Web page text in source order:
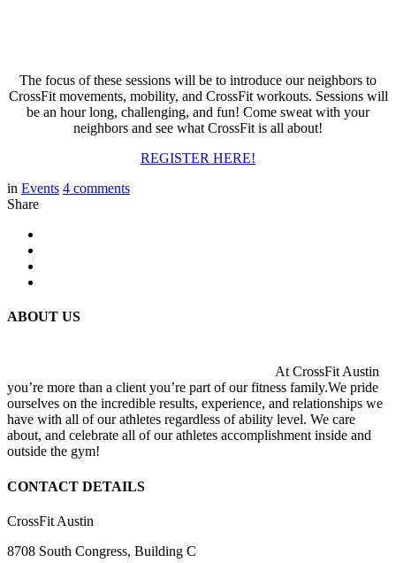
The focus of these sessions will be to introduce our neighbors to
CrossFit movements, mobility, and CrossFit workouts. Sessions will
be an hour long, challenging, and fun! Come sweat with your
neighbors and see what CrossFit is all about!
REGISTER HERE!
in Events 4 comments
Share
ABOUT US
At CrossFit Austin
you’re more than a client you’re part of our fitness family.We pride
ourselves on the incredible results, experience, and relationships we
have with all of our athletes regardless of ability level. We care
about, and celebrate all of our athletes accomplishment inside and
outside the gym!
CONTACT DETAILS
CrossFit Austin
8708 South Congress, Building C